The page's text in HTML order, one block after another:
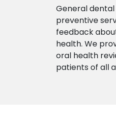
General
preventive
feedback
health. We
oral health
patients of all